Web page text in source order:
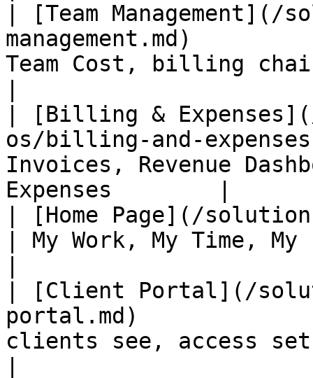
| [Team Management](/
management.md)
Team Cost, billing
| [Billing &
os/billing-and-
Invoices, Revenue
Expenses        |
| [Home Page](/
| My Work, My Time, My
| [Client Portal](/
portal.md)
clients see, access